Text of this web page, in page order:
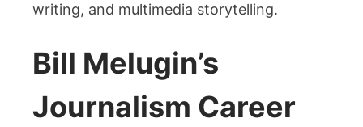
writing, and multimedia storytelling.
Bill Melugin’s
Journalism Career